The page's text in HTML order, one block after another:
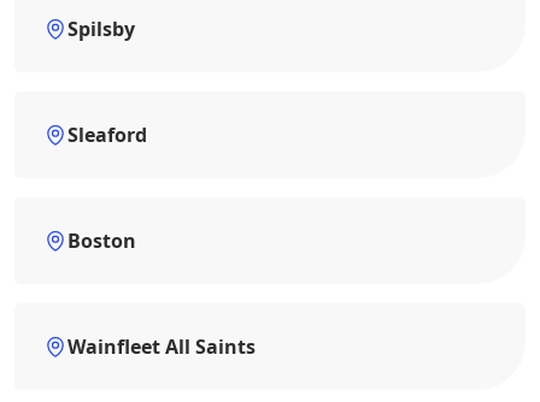
Spilsby
Sleaford
Boston
Wainfleet All Saints